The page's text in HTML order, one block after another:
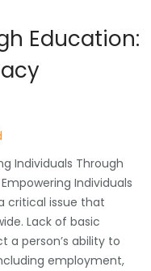
Education:
Individuals Through
Individuals
critical issue that
Lack of basic
a person’s ability to
employment,